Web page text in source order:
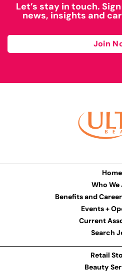
Let’s stay in touch.
news, insights and
Join
Home
Who We
Benefits and
Events +
Current
Search
Retail
Beauty